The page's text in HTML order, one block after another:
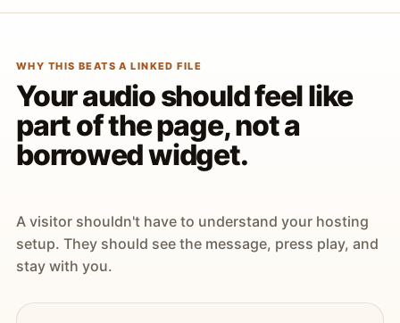
WHY THIS BEATS A LINKED FILE
Your audio should feel like
part of the page, not a
borrowed widget.
A visitor shouldn't have to understand your hosting
setup. They should see the message, press play, and
stay with you.